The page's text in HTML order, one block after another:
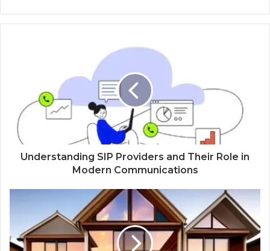
Understanding SIP Providers and Their Role in
Modern Communications